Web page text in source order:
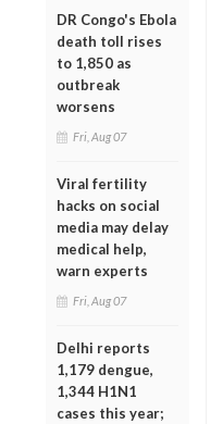
DR Congo's Ebola
death toll rises
to 1,850 as
outbreak
worsens
Fri, Aug 07
Viral fertility
hacks on social
media may delay
medical help,
warn experts
Fri, Aug 07
Delhi reports
1,179 dengue,
1,344 H1N1
cases this year;